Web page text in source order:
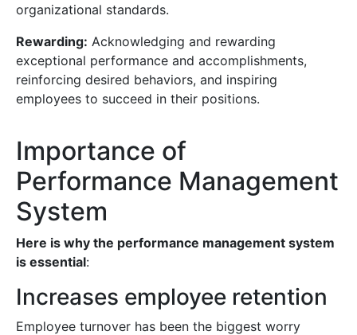
organizational standards.
Rewarding: Acknowledging and rewarding
exceptional performance and accomplishments,
reinforcing desired behaviors, and inspiring
employees to succeed in their positions.
Importance of
Performance Management
System
Here is why the performance management system
is essential:
Increases employee retention
Employee turnover has been the biggest worry